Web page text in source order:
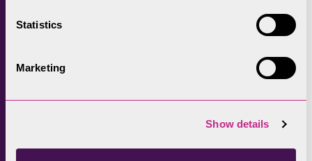
Statistics
Marketing
Show details
costs totalling £126,200 to be paid.
court highlighted that if the unlawful
developments were not removed the National